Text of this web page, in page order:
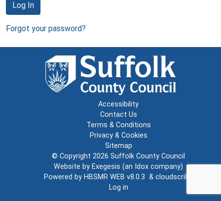
Log In
Forgot your password?
Accessibility
Contact Us
Terms & Conditions
Privacy & Cookies
Sitemap
© Copyright 2026 Suffolk County Council
Website by Exegesis (an Idox company)
Powered by HBSMR WEB v8.0.3 & cloudscribe
Log in